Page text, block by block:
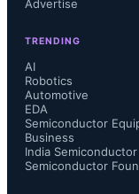
grade
Retention
robust
Advertise
TRENDING
AI
Robotics
Automotive
EDA
Semiconductor
Business
India Semiconductor
Semiconductor